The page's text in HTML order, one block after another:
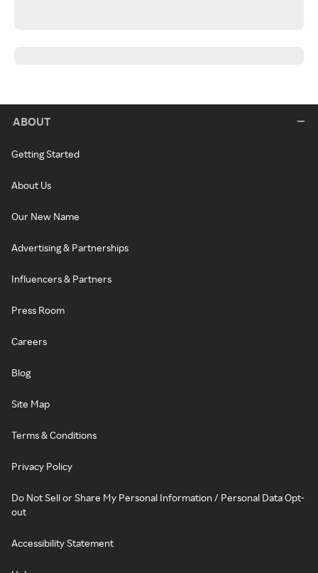
ABOUT
Getting Started
About Us
Our New Name
Advertising & Partnerships
Influencers & Partners
Press Room
Careers
Blog
Site Map
Terms & Conditions
Privacy Policy
Do Not Sell or Share My Personal Information / Personal Data Opt-
out
Accessibility Statement